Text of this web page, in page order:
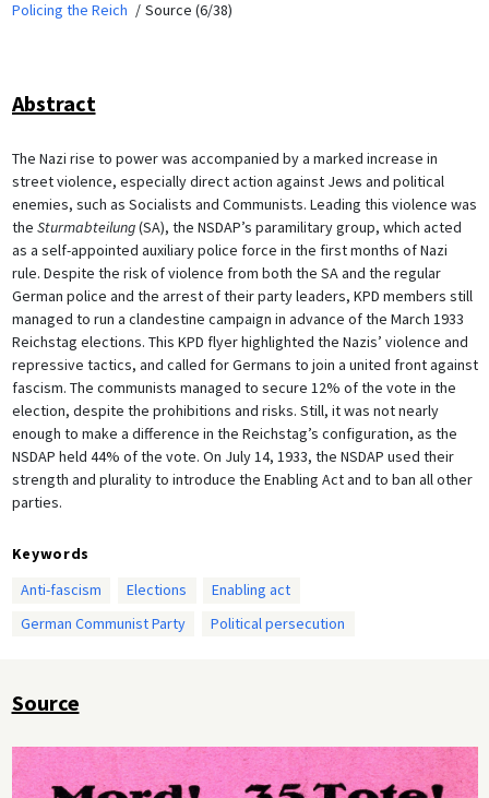
Policing the Reich
Source (6/38)
Abstract
The Nazi rise to power was accompanied by a marked increase in
street violence, especially direct action against Jews and political
enemies, such as Socialists and Communists. Leading this violence was
the Sturmabteilung(SA), the NSDAP’s paramilitary group, which acted
as a self-appointed auxiliary police force in the first months of Nazi
rule. Despite the risk of violence from both the SA and the regular
German police and the arrest of their party leaders, KPD members still
managed to run a clandestine campaign in advance of the March 1933
Reichstag elections. This KPD flyer highlighted the Nazis’ violence and
repressive tactics, and called for Germans to join a united front against
fascism. The communists managed to secure 12% of the vote in the
election, despite the prohibitions and risks. Still, it was not nearly
enough to make a difference in the Reichstag’s configuration, as the
NSDAP held 44% of the vote. On July 14, 1933, the NSDAP used their
strength and plurality to introduce the Enabling Act and to ban all other
parties.
Keywords
Anti-fascism
Elections
Enabling act
German Communist Party
Political persecution
Source